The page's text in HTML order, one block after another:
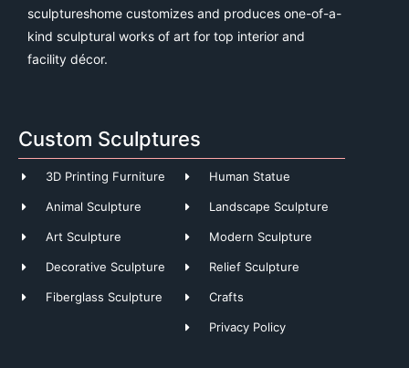
sculptureshome customizes and produces one-of-a-
kind sculptural works of art for top interior and
facility décor.
Custom Sculptures
3D Printing Furniture
Animal Sculpture
Art Sculpture
Decorative Sculpture
Fiberglass Sculpture
Human Statue
Landscape Sculpture
Modern Sculpture
Relief Sculpture
Crafts
Privacy Policy